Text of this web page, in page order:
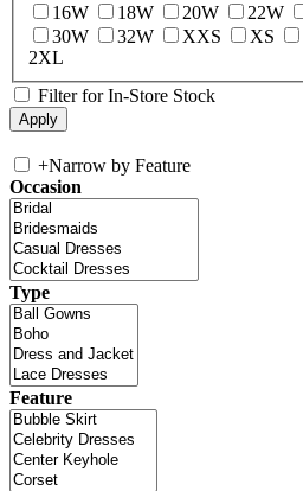
16W
18W 20W 22W
30W
32W XXS XS
2XL
Filter for In-Store Stock
+Narrow by Feature
Occasion
Type
Feature